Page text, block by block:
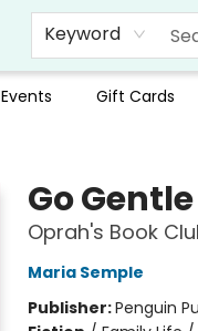
Keyword
Events Gift Cards
Go Gentle
Oprah's Book
Maria Semple
Publisher:Penguin